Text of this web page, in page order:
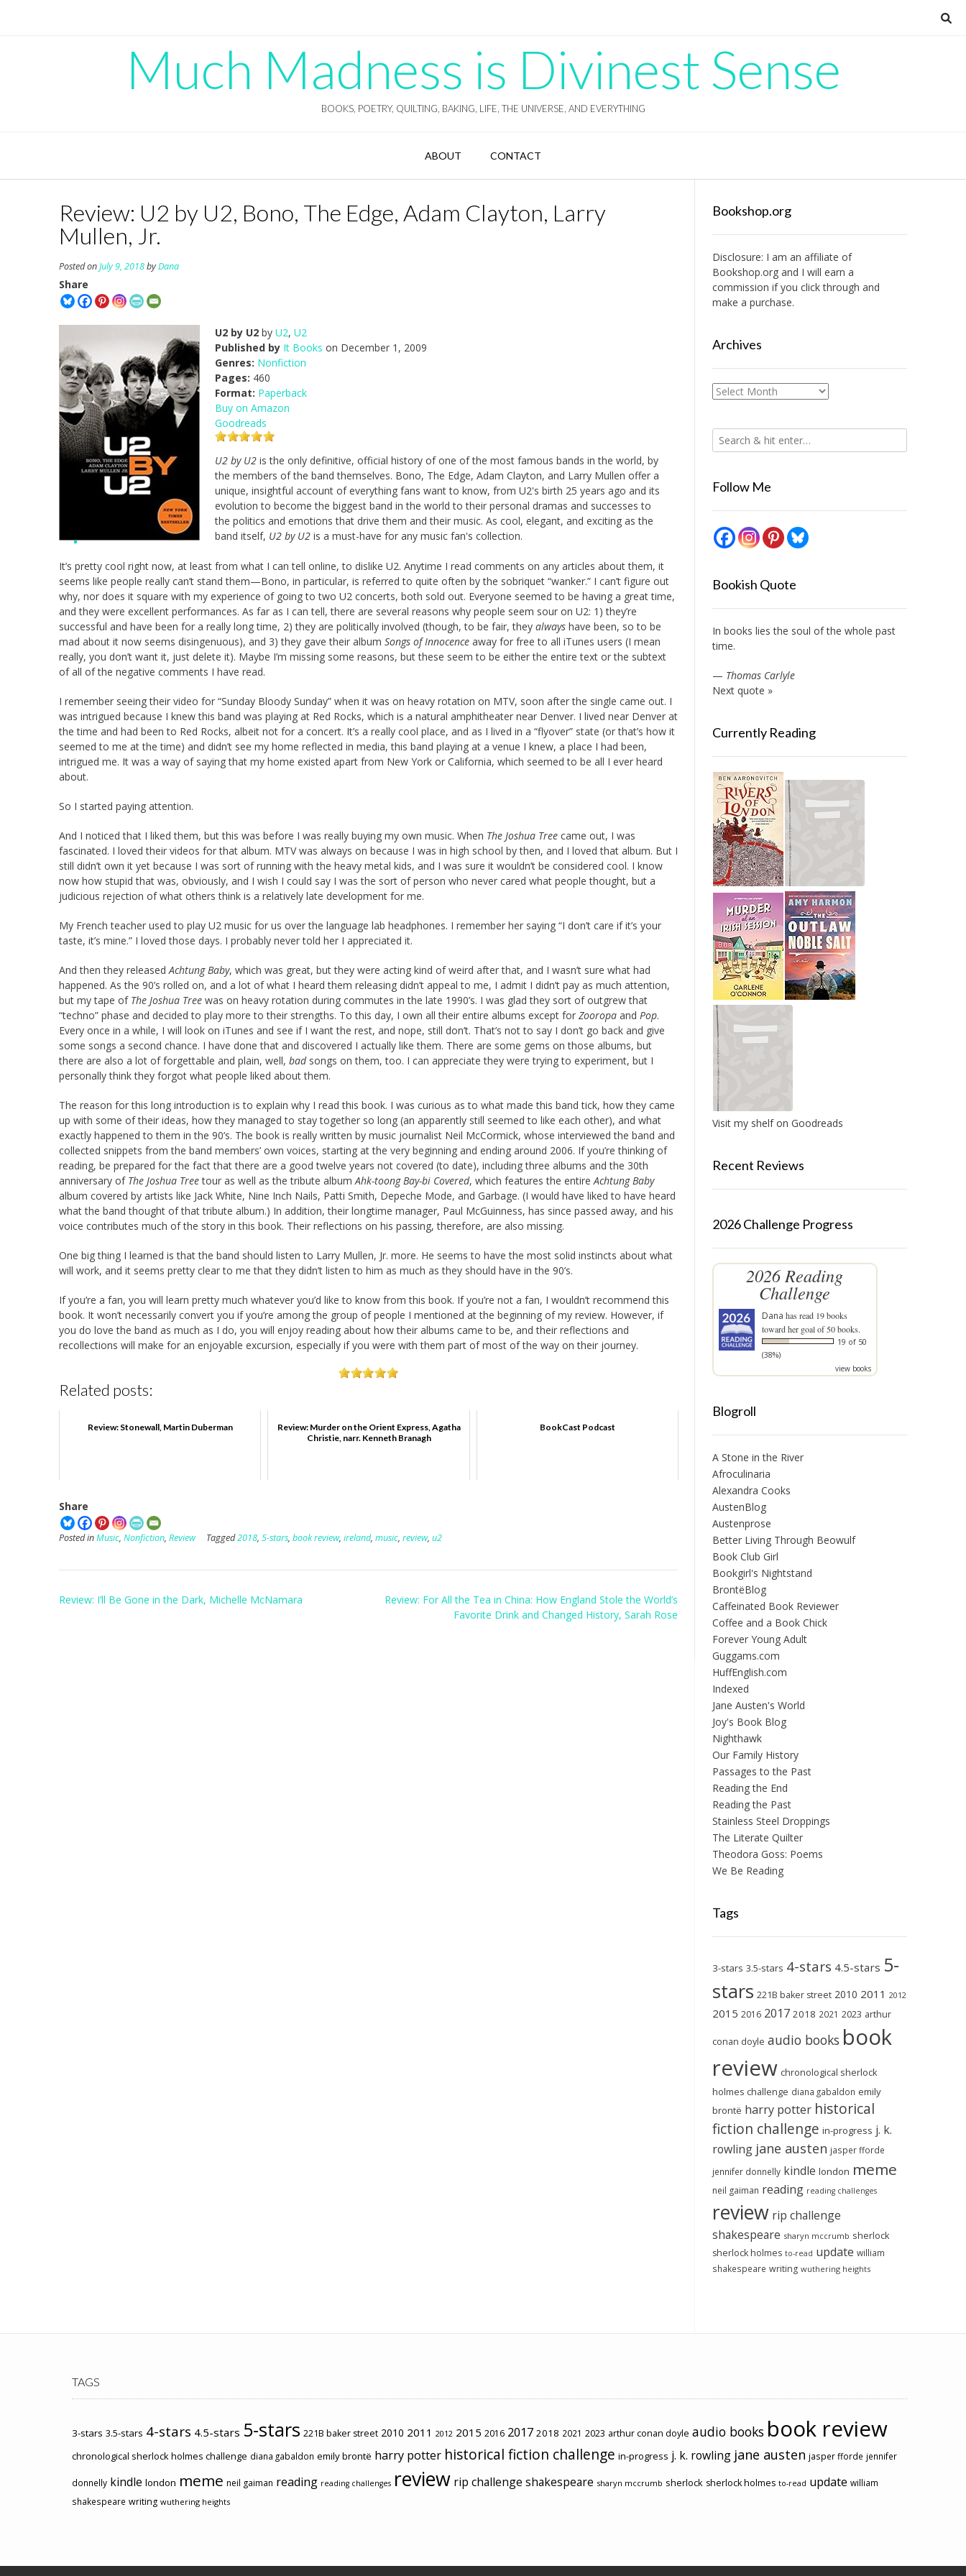
Much Madness is Divinest Sense
BOOKS, POETRY, QUILTING, BAKING, LIFE, THE UNIVERSE, AND EVERYTHING
ABOUT CONTACT
Review: U2 by U2, Bono, The Edge, Adam Clayton, Larry
Mullen, Jr.
Posted onJuly 9, 2018byDana
Share
U2 by U2 by U2, U2
Published by It Books on December 1, 2009
Genres: Nonfiction
Pages: 460
Format: Paperback
Buy on Amazon
Goodreads
U2 by U2 is the only definitive, official history of one of the most famous bands in the world, by
the members of the band themselves. Bono, The Edge, Adam Clayton, and Larry Mullen offer a
unique, insightful account of everything fans want to know, from U2's birth 25 years ago and its
evolution to become the biggest band in the world to their personal dramas and successes to
the politics and emotions that drive them and their music. As cool, elegant, and exciting as the
band itself, U2 by U2 is a must-have for any music fan's collection.
It’s pretty cool right now, at least from what I can tell online, to dislike U2. Anytime I read comments on any articles about them, it
seems like people really can’t stand them—Bono, in particular, is referred to quite often by the sobriquet “wanker.” I can’t figure out
why, nor does it square with my experience of going to two U2 concerts, both sold out. Everyone seemed to be having a great time,
and they were excellent performances. As far as I can tell, there are several reasons why people seem sour on U2: 1) they’re
successful and have been for a really long time, 2) they are politically involved (though, to be fair, they always have been, so to be
mad about it now seems disingenuous), and 3) they gave their album Songs of Innocence away for free to all iTunes users (I mean
really, you don’t want it, just delete it). Maybe I’m missing some reasons, but these seem to be either the entire text or the subtext
of all of the negative comments I have read.
I remember seeing their video for “Sunday Bloody Sunday” when it was on heavy rotation on MTV, soon after the single came out. I
was intrigued because I knew this band was playing at Red Rocks, which is a natural amphitheater near Denver. I lived near Denver at
the time and had been to Red Rocks, albeit not for a concert. It’s a really cool place, and as I lived in a “flyover” state (or that’s how it
seemed to me at the time) and didn’t see my home reflected in media, this band playing at a venue I knew, a place I had been,
intrigued me. It was a way of saying that my home existed apart from New York or California, which seemed to be all I ever heard
about.
So I started paying attention.
And I noticed that I liked them, but this was before I was really buying my own music. When The Joshua Tree came out, I was
fascinated. I loved their videos for that album. MTV was always on because I was in high school by then, and I loved that album. But I
still didn’t own it yet because I was sort of running with the heavy metal kids, and I was sure it wouldn’t be considered cool. I know
now how stupid that was, obviously, and I wish I could say I was the sort of person who never cared what people thought, but a
judicious rejection of what others think is a relatively late development for me.
My French teacher used to play U2 music for us over the language lab headphones. I remember her saying “I don’t care if it’s your
taste, it’s mine.” I loved those days. I probably never told her I appreciated it.
And then they released Achtung Baby, which was great, but they were acting kind of weird after that, and I wasn’t sure what had
happened. As the 90’s rolled on, and a lot of what I heard them releasing didn’t appeal to me, I admit I didn’t pay as much attention,
but my tape of The Joshua Tree was on heavy rotation during commutes in the late 1990’s. I was glad they sort of outgrew that
“techno” phase and decided to play more to their strengths. To this day, I own all their entire albums except for Zooropa and Pop.
Every once in a while, I will look on iTunes and see if I want the rest, and nope, still don’t. That’s not to say I don’t go back and give
some songs a second chance. I have done that and discovered I actually like them. There are some gems on those albums, but
there are also a lot of forgettable and plain, well, badsongs on them, too. I can appreciate they were trying to experiment, but I
personally think they forgot what people liked about them.
The reason for this long introduction is to explain why I read this book. I was curious as to what made this band tick, how they came
up with some of their ideas, how they managed to stay together so long (an apparently still seemed to like each other), and what
exactly happened to them in the 90’s. The book is really written by music journalist Neil McCormick, whose interviewed the band and
collected snippets from the band members’ own voices, starting at the very beginning and ending around 2006. If you’re thinking of
reading, be prepared for the fact that there are a good twelve years not covered (to date), including three albums and the 30th
anniversary of The Joshua Treetour as well as the tribute album Ahk-toong Bay-bi Covered, which features the entire Achtung Baby
album covered by artists like Jack White, Nine Inch Nails, Patti Smith, Depeche Mode, and Garbage. (I would have liked to have heard
what the band thought of that tribute album.) In addition, their longtime manager, Paul McGuinness, has since passed away, and his
voice contributes much of the story in this book. Their reflections on his passing, therefore, are also missing.
One big thing I learned is that the band should listen to Larry Mullen, Jr. more. He seems to have the most solid instincts about what
will work, and it seems pretty clear to me that they didn’t listen to him as much as they should have in the 90’s.
If you’re a fan, you will learn pretty much whatever you’d like to know from this book. If you’re not a fan, I wouldn’t recommend this
book. It won’t necessarily convert you if you’re among the group of people I mentioned at the beginning of my review. However, if
you do love the band as much as I do, you will enjoy reading about how their albums came to be, and their reflections and
recollections will make for an enjoyable excursion, especially if you were with them part of most of the way on their journey.
Related posts:
Review: Stonewall, Martin Duberman
Review: Murder on the Orient Express, Agatha
Christie, narr. Kenneth Branagh
BookCast Podcast
Share
Posted inMusic, Nonfiction, Review Tagged2018, 5-stars, book review, ireland, music, review, u2
Post
Review: I’ll Be Gone in the Dark, Michelle McNamara
Review: For All the Tea in China: How England Stole the World’s
Favorite Drink and Changed History, Sarah Rose
Bookshop.org
Disclosure: I am an affiliate of
Bookshop.organd I will earn a
commission if you click through and
make a purchase.
Archives
Archives
Follow Me
Bookish Quote
In books lies the soul of the whole past
time.
— Thomas Carlyle
Next quote »
Currently Reading
Visit my shelf on Goodreads
Recent Reviews
2026 Challenge Progress
2026 Reading
Challenge
Dana has read 19 books
toward her goal of 50 books.
19 of 50
(38%)
view books
Blogroll
A Stone in the River
Afroculinaria
Alexandra Cooks
AustenBlog
Austenprose
Better Living Through Beowulf
Book Club Girl
Bookgirl's Nightstand
BrontëBlog
Caffeinated Book Reviewer
Coffee and a Book Chick
Forever Young Adult
Guggams.com
HuffEnglish.com
Indexed
Jane Austen's World
Joy's Book Blog
Nighthawk
Our Family History
Passages to the Past
Reading the End
Reading the Past
Stainless Steel Droppings
The Literate Quilter
Theodora Goss: Poems
We Be Reading
Tags
3-stars 3.5-stars 4-stars 4.5-stars 5-
stars 221B baker street 2010 2011 2012
2015 2016 2017 2018 2021 2023 arthur
conan doyle audio books book
review chronological sherlock
holmes challenge diana gabaldon emily
brontë harry potter historical
fiction challenge in-progress j. k.
rowling jane austen jasper fforde
jennifer donnelly kindle london meme
neil gaiman reading reading challenges
review rip challenge
shakespeare sharyn mccrumb sherlock
sherlock holmes to-read update william
shakespeare writing wuthering heights
TAGS
3-stars 3.5-stars 4-stars 4.5-stars 5-stars 221B baker street 2010 2011 2012 2015 2016 2017 2018 2021 2023 arthur conan doyle audio books book review
chronological sherlock holmes challenge diana gabaldon emily brontë harry potter historical fiction challenge in-progress j. k. rowling jane austen jasper fforde jennifer
donnelly kindle london meme neil gaiman reading reading challenges review rip challenge shakespeare sharyn mccrumb sherlock sherlock holmes to-read update william
shakespeare writing wuthering heights